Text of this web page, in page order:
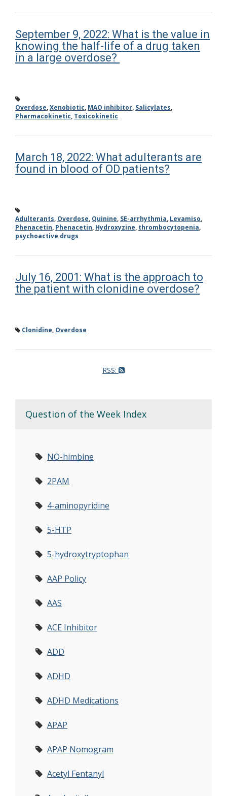
September 9, 2022: What is the value in
knowing the half-life of a drug taken
in a large overdose?
Overdose,Xenobiotic, MAO inhibitor, Salicylates,
Pharmacokinetic, Toxicokinetic
March 18, 2022: What adulterants are
found in blood of OD patients?
Adulterants, Overdose, Quinine, SE-arrhythmia, Levamiso,
Phenacetin, Phenacetin, Hydroxyzine, thrombocytopenia,
psychoactive drugs
July 16, 2001: What is the approach to
the patient with clonidine overdose?
Clonidine, Overdose
RSS:
Question of the Week Index
NO-himbine
2PAM
4-aminopyridine
5-HTP
5-hydroxytryptophan
AAP Policy
AAS
ACE Inhibitor
ADD
ADHD
ADHD Medications
APAP
APAP Nomogram
Acetyl Fentanyl